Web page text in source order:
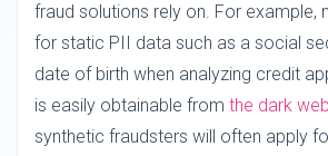
fraud solutions rely on. For example,
for static PII data such as a social
date of birth when analyzing credit
is easily obtainable from the dark web
synthetic fraudsters will often apply